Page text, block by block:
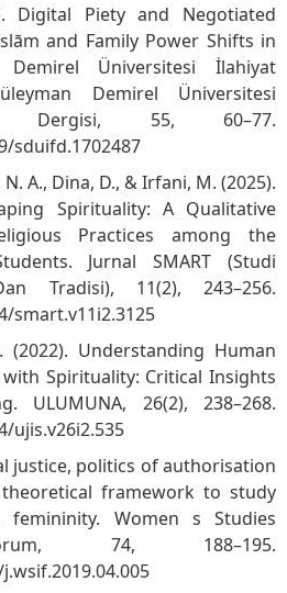
Digital Piety and Negotiated
and Family Power Shifts in
Demirel Üniversitesi İlahiyat
Demirel Üniversitesi
Dergisi, 55, 60–77.
sduifd.1702487
A., Dina, D., & Irfani, M. (2025).
Spirituality: A Qualitative
Practices among the
Jurnal SMART (Studi
Tradisi), 11(2), 243–256.
smart.v11i2.3125
Understanding Human
Spirituality: Critical Insights
ULUMUNA, 26(2), 238–268.
ujis.v26i2.535
justice, politics of authorisation
framework to study
femininity. Women s Studies
74, 188–195.